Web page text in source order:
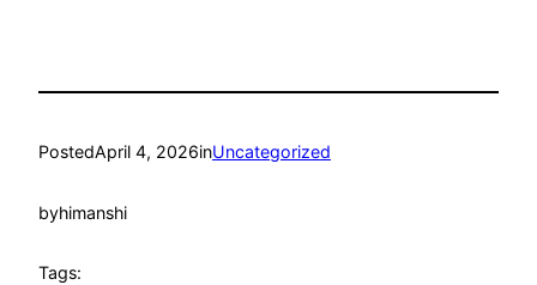
PostedApril 4, 2026inUncategorized
byhimanshi
Tags: